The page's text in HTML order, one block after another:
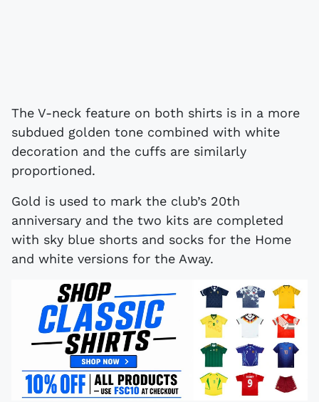
The V-neck feature on both shirts is in a more
subdued golden tone combined with white
decoration and the cuffs are similarly
proportioned.
Gold is used to mark the club’s 20th
anniversary and the two kits are completed
with sky blue shorts and socks for the Home
and white versions for the Away.